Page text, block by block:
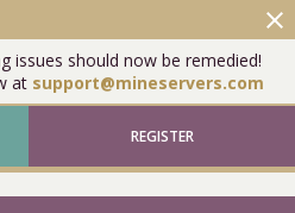
issues should now be remedied!
at support@mineservers.com
close
REGISTER